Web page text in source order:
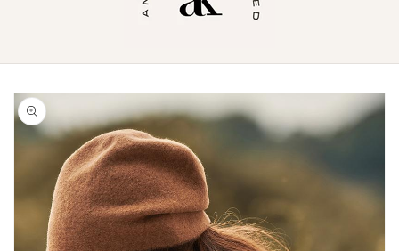
Skip to
product
information